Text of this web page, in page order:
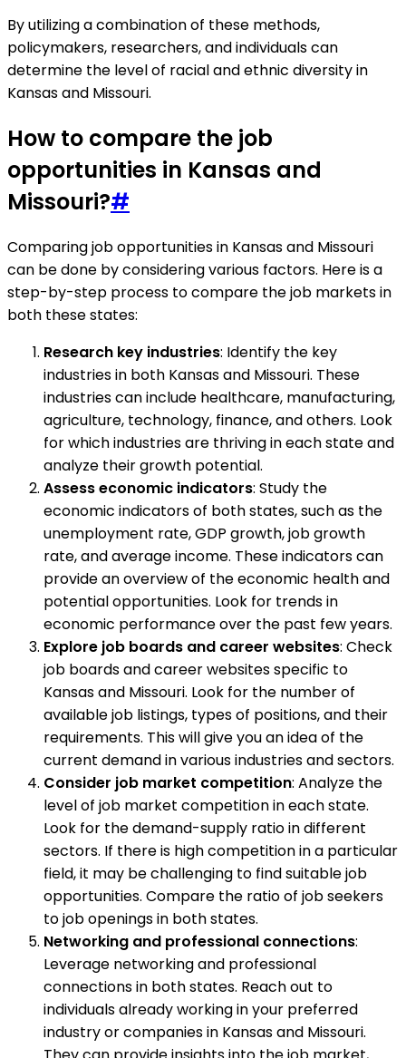
By utilizing a combination of these methods,
policymakers, researchers, and individuals can
determine the level of racial and ethnic diversity in
Kansas and Missouri.
How to compare the job
opportunities in Kansas and
Missouri?#
Comparing job opportunities in Kansas and Missouri
can be done by considering various factors. Here is a
step-by-step process to compare the job markets in
both these states:
Research key industries: Identify the key
industries in both Kansas and Missouri. These
industries can include healthcare, manufacturing,
agriculture, technology, finance, and others. Look
for which industries are thriving in each state and
analyze their growth potential.
Assess economic indicators: Study the
economic indicators of both states, such as the
unemployment rate, GDP growth, job growth
rate, and average income. These indicators can
provide an overview of the economic health and
potential opportunities. Look for trends in
economic performance over the past few years.
Explore job boards and career websites: Check
job boards and career websites specific to
Kansas and Missouri. Look for the number of
available job listings, types of positions, and their
requirements. This will give you an idea of the
current demand in various industries and sectors.
Consider job market competition: Analyze the
level of job market competition in each state.
Look for the demand-supply ratio in different
sectors. If there is high competition in a particular
field, it may be challenging to find suitable job
opportunities. Compare the ratio of job seekers
to job openings in both states.
Networking and professional connections:
Leverage networking and professional
connections in both states. Reach out to
individuals already working in your preferred
industry or companies in Kansas and Missouri.